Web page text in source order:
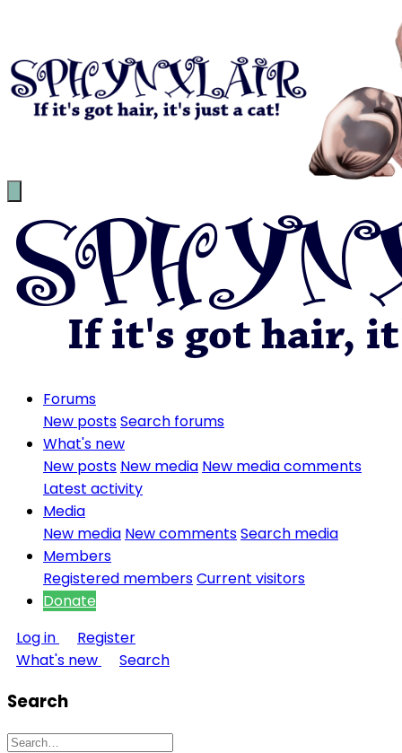
Forums
New postsSearch forums
What's new
New posts New media New media comments
Latest activity
Media
New media New commentsSearch media
Members
Registered membersCurrent visitors
Donate
Log in
Register
What's new
Search
Search